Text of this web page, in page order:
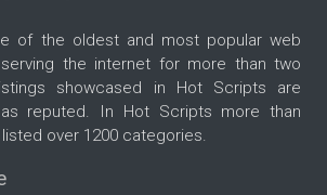
of the oldest and most popular web
the internet for more than two
showcased in Hot Scripts are
reputed. In Hot Scripts more than
over 1200 categories.